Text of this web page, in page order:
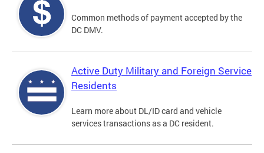
Common methods of payment accepted by the
DC DMV.
Active Duty Military and Foreign Service
Residents
Learn more about DL/ID card and vehicle
services transactions as a DC resident.